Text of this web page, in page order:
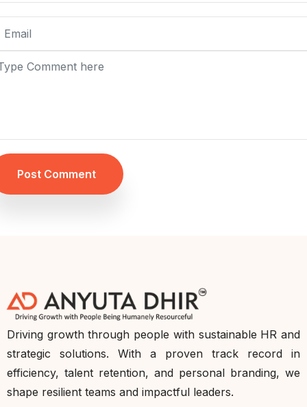
Post Comment
Driving growth through people with sustainable HR and
strategic solutions. With a proven track record in
efficiency, talent retention, and personal branding, we
shape resilient teams and impactful leaders.